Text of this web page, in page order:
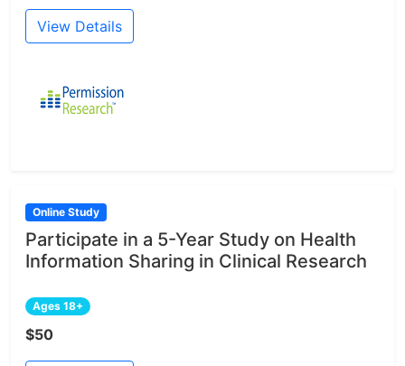
View Details
Online Study
Participate in a 5-Year Study on Health
Information Sharing in Clinical Research
Ages 18+
$50